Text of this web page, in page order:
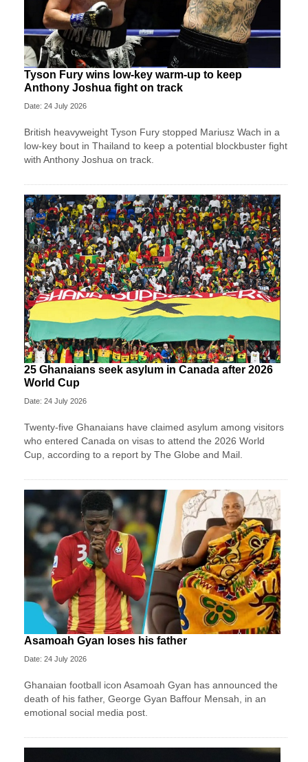
Tyson Fury wins low-key warm-up to keep
Anthony Joshua fight on track
Date: 24 July 2026
British heavyweight Tyson Fury stopped Mariusz Wach in a
low-key bout in Thailand to keep a potential blockbuster fight
with Anthony Joshua on track.
25 Ghanaians seek asylum in Canada after 2026
World Cup
Date: 24 July 2026
Twenty-five Ghanaians have claimed asylum among visitors
who entered Canada on visas to attend the 2026 World
Cup, according to a report by The Globe and Mail.
Asamoah Gyan loses his father
Date: 24 July 2026
Ghanaian football icon Asamoah Gyan has announced the
death of his father, George Gyan Baffour Mensah, in an
emotional social media post.